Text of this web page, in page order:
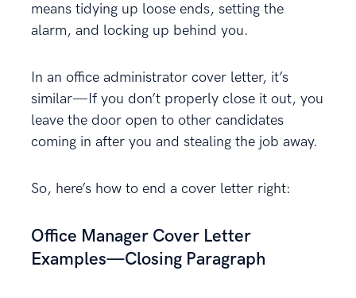
means tidying up loose ends, setting the
alarm, and locking up behind you.
In an office administrator cover letter, it’s
similar—If you don’t properly close it out, you
leave the door open to other candidates
coming in after you and stealing the job away.
So, here’s how to end a cover letter right:
Office Manager Cover Letter
Examples—Closing Paragraph